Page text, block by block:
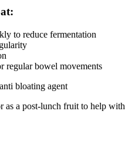
to reduce fermentation
regular bowel movements
as a post-lunch fruit to help with